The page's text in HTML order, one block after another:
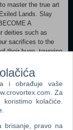
master the true art
Lands. Slay
A
deities such as
sacrifices to the
their huge, towering
Eventually
NPC inhabitants of
on where you
and try to
TO DO
Lands and make
them through the
i obrađuje vaše
Za
kolačiće.
brisanje, pravo na